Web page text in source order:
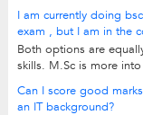
I am currently doing
exam , but I am in the
Both options are
skills. M.Sc is more
Can I score good
an IT background?